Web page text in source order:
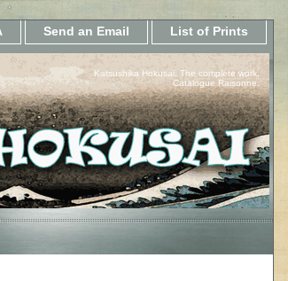
Send an Email List of Prints
Katsushika Hokusai, The complete work.
Catalogue Raisonne.